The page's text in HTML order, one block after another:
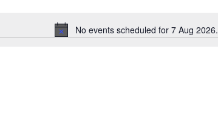
Notice
No events scheduled for 7 Aug 2026.